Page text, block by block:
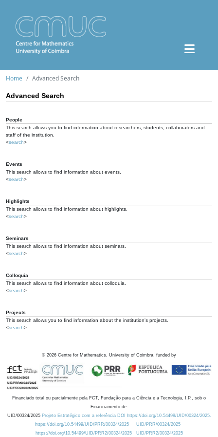
Home Advanced Search
Advanced Search
People
This search allows you to find information about researchers, students, collaborators and
staff of the institution.
<search>
Events
This search allows to find information about events.
<search>
Highlights
This search allows to find information about highlights.
<search>
Seminars
This search allows to find information about seminars.
<search>
Colloquia
This search allows to find information about colloquia.
<search>
Projects
This search allows you to find information about the institution's projects.
<search>
© 2026 Centre for Mathematics, University of Coimbra, funded by
Financiado total ou parcialmente pela FCT, Fundação para a Ciência e a Tecnologia, I.P., sob o
Financiamento de:
UID/00324/2025 Projeto Estratégico com a referência DOI https://doi.org/10.54499/UID/00324/2025.
https://doi.org/10.54499/UID/PRR/00324/2025
UID/PRR/00324/2025
https://doi.org/10.54499/UID/PRR2/00324/2025
UID/PRR2/00324/2025